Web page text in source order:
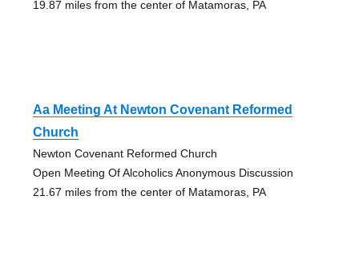
19.87 miles from the center of Matamoras, PA
Aa Meeting At Newton Covenant Reformed
Church
Newton Covenant Reformed Church
Open Meeting Of Alcoholics Anonymous Discussion
21.67 miles from the center of Matamoras, PA